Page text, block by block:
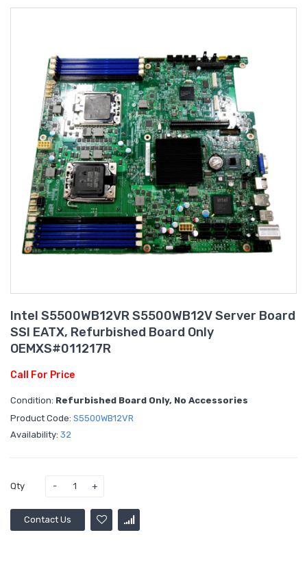
Intel S5500WB12VR S5500WB12V Server Board
SSI EATX, Refurbished Board Only
OEMXS#011217R
Call For Price
Condition: Refurbished Board Only, No Accessories
Product Code: S5500WB12VR
Availability: 32
Qty
Contact Us